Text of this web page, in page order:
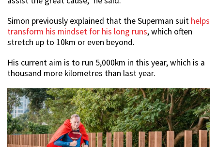
Simon previously explained that the Superman suit helps
transform his mindset for his long runs, which often
stretch up to 10km or even beyond.
His current aim is to run 5,000km in this year, which is a
thousand more kilometres than last year.